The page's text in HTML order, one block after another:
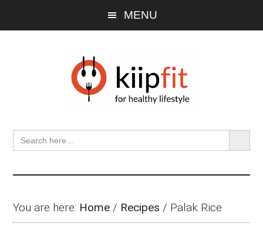
MENU
Search
for:
SEARCH
You are here: Home / Recipes / Palak Rice